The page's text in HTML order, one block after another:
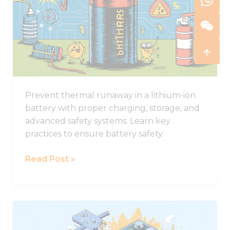
Prevent thermal runaway in a lithium-ion
battery with proper charging, storage, and
advanced safety systems. Learn key
practices to ensure battery safety.
in
Lithium-
ion
Batteries
and
Stop
It
Read Post »